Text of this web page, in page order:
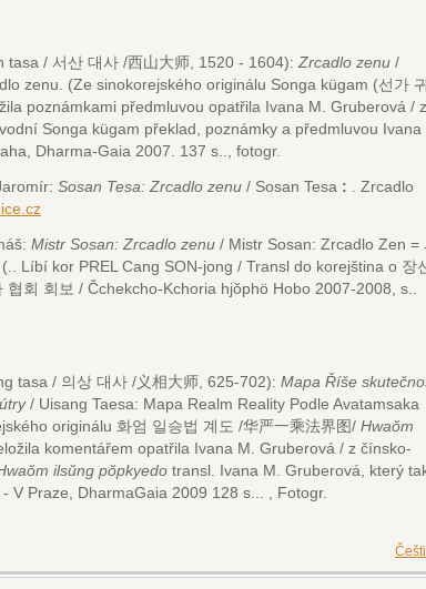
tasa / 서산 대사 /西山大师, 1520 - 1604): Zrcadlo zenu /
zenu. (Ze sinokorejského originálu Songa kügam (선가 귀
poznámkami předmluvou opatřila Ivana M. Gruberová / z
Songa kügam překlad, poznámky a předmluvou Ivana
Dharma-Gaia 2007. 137 s.., fotogr.
Sosan Tesa: Zrcadlo zenu / Sosan Tesa : . Zrcadlo
Mistr Sosan: Zrcadlo zenu / Mistr Sosan: Zrcadlo Zen =
(.. Líbí kor PREL Cang SON-jong / Transl do korejština o 장
협회 회보 / Čchekcho-Kchoria hjŏphö Hobo 2007-2008, s..
tasa / 의상 대사 /义相大师, 625-702): Mapa Říše
/ Uisang Taesa: Mapa Realm Reality Podle Avatamsaka
originálu 화엄 일승법 계도 /华严一乘法界图/ Hwaŏm
komentářem opatřila Ivana M. Gruberová / z čínsko-
ilsŭng pŏpkyedo transl. Ivana M. Gruberová, který
V Praze, DharmaGaia 2009 128 s...
, Fotogr.